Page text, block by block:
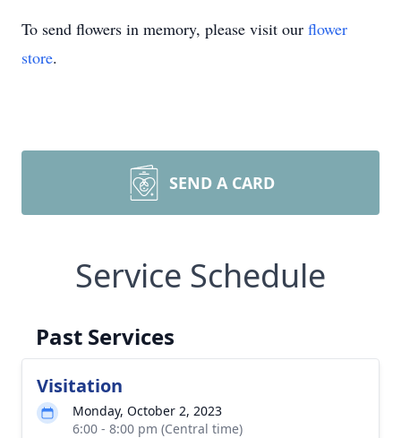
To send flowers in memory, please visit our flower
store.
SEND A CARD
Service Schedule
Past Services
Visitation
Monday, October 2, 2023
6:00 - 8:00 pm (Central time)